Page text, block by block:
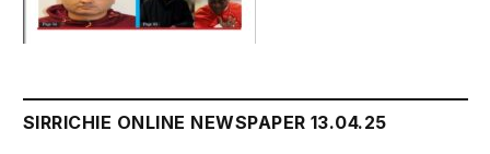
SIRRICHIE ONLINE NEWSPAPER 13.04.25